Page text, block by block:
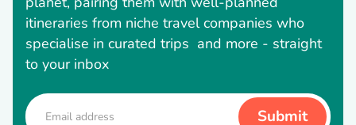
itineraries from niche travel companies who
specialise in curated trips and more - straight
to your inbox